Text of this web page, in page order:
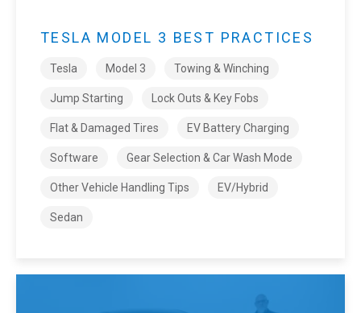
TESLA MODEL 3 BEST PRACTICES
Tesla Model 3 Towing & Winching
Jump Starting Lock Outs & Key Fobs
Flat & Damaged Tires EV Battery Charging
Software Gear Selection & Car Wash Mode
Other Vehicle Handling Tips EV/Hybrid
Sedan